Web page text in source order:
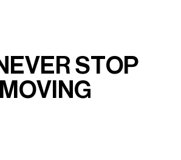
EVERSTOP
MOVING